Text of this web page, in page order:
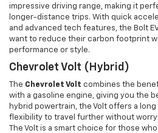
impressive driving range, making it
longer-distance trips. With quick
and advanced tech features, the Bolt
want to reduce their carbon footprint
performance or style.
Chevrolet Volt (Hybrid)
The Chevrolet Volt combines the
with a gasoline engine, giving you the
hybrid powertrain, the Volt offers a
flexibility to travel further without
The Volt is a smart choice for those